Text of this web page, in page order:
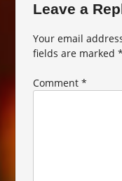
Leave a
Your email
fields are marked*
Comment*